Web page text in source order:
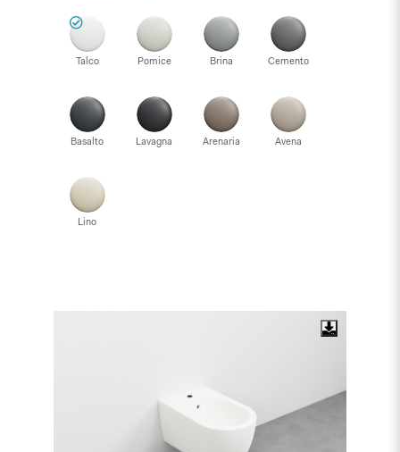
Talco Pomice Brina Cemento
Basalto Lavagna Arenaria Avena
Lino